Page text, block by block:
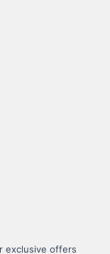
exclusive offers